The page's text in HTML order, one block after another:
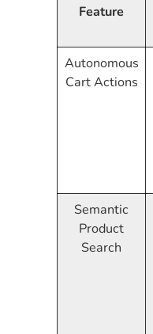
Feature
Autonomous
Cart Actions
Semantic
Product
Search